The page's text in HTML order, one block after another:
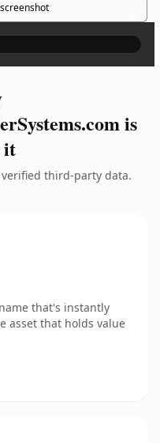
×
is
it
verified third-party data.
that's instantly
asset that holds value